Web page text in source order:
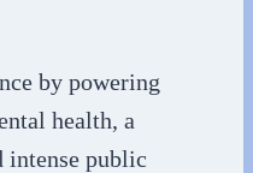
by powering
health, a
intense public